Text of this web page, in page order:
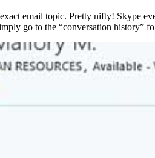
email topic. Pretty nifty! Skype
go to the “conversation history”